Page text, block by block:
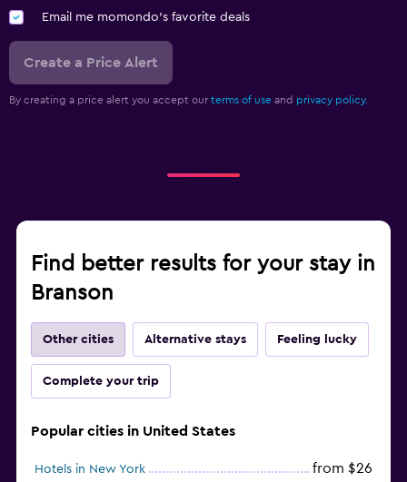
Email me momondo's favorite deals
Create a Price Alert
By creating a price alert you accept our terms of use and privacy policy.
Find better results for your stay in
Branson
Other cities Alternative stays Feeling lucky
Complete your trip
Popular cities in United States
Hotels in New York from $26